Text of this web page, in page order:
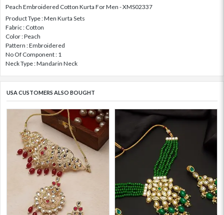
Peach Embroidered Cotton Kurta For Men - XMS02337
Product Type : Men Kurta Sets
Fabric : Cotton
Color : Peach
Pattern : Embroidered
No Of Component : 1
Neck Type : Mandarin Neck
USA CUSTOMERS ALSO BOUGHT